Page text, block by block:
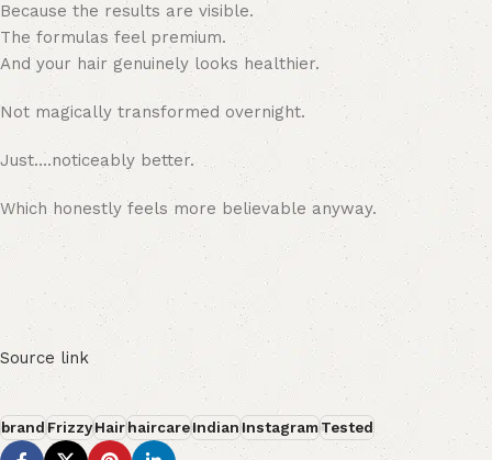
Because the results are visible.
The formulas feel premium.
And your hair genuinely looks healthier.
Not magically transformed overnight.
Just….noticeably better.
Which honestly feels more believable anyway.
Source link
brandFrizzyHairhaircareIndianInstagramTested